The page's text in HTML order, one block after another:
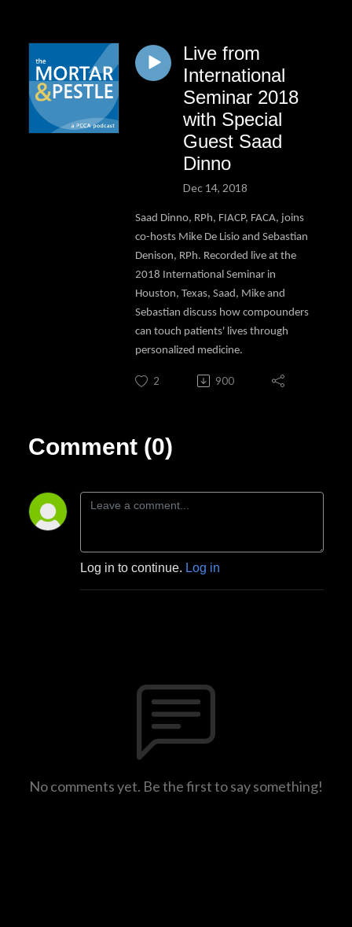
Live from
International
Seminar 2018
with Special
Guest Saad
Dinno
Dec 14, 2018
Saad Dinno, RPh, FIACP, FACA, joins
co-hosts Mike De Lisio and Sebastian
Denison, RPh. Recorded live at the
2018 International Seminar in
Houston, Texas, Saad, Mike and
Sebastian discuss how compounders
can touch patients' lives through
personalized medicine.
2 900
Comment (0)
Log in to continue. Log in
No comments yet. Be the first to say something!